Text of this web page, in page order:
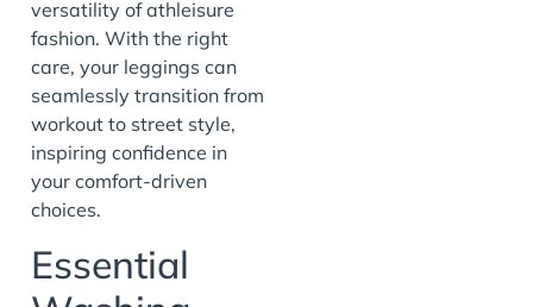
versatility of athleisure
fashion. With the right
care, your leggings can
seamlessly transition from
workout to street style,
inspiring confidence in
your comfort-driven
choices.
Essential